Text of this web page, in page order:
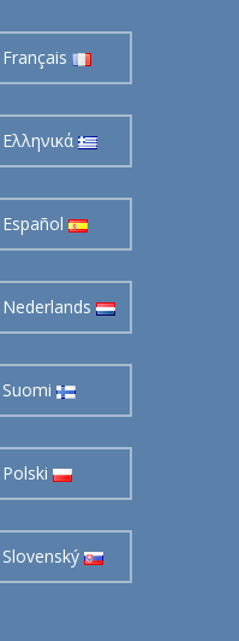
Français
Ελληνικά
Español
Nederlands
Suomi
Polski
Slovenský